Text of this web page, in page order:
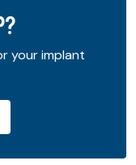
your implant